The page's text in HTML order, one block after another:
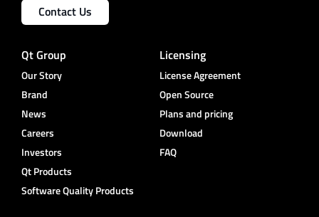
Contact Us
Qt Group
Our Story
Brand
News
Careers
Investors
Qt Products
Software Quality Products
Licensing
License Agreement
Open Source
Plans and pricing
Download
FAQ